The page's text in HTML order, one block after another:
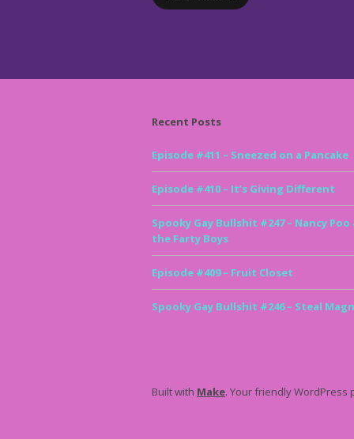
Recent Posts
Episode #411 – Sneezed on a Pancake
Episode #410 – It’s Giving Different
Spooky Gay Bullshit #247 – Nancy Poo
the Farty Boys
Episode #409 – Fruit Closet
Spooky Gay Bullshit #246 – Steal
Built with Make. Your friendly WordPress